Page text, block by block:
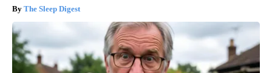
The Sleep Digest